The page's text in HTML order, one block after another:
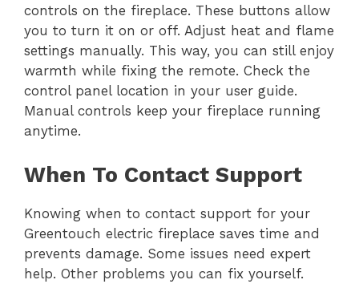
controls on the fireplace. These buttons allow
you to turn it on or off. Adjust heat and flame
settings manually. This way, you can still enjoy
warmth while fixing the remote. Check the
control panel location in your user guide.
Manual controls keep your fireplace running
anytime.
When To Contact Support
Knowing when to contact support for your
Greentouch electric fireplace saves time and
prevents damage. Some issues need expert
help. Other problems you can fix yourself.